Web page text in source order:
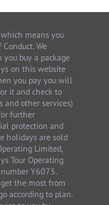
which means you
Conduct. We
buy a package
on this website
you pay you will
it and check to
and other services)
further
protection and
holidays are sold
Limited,
Tour Operating
Y6075.
the most from
according to plan.